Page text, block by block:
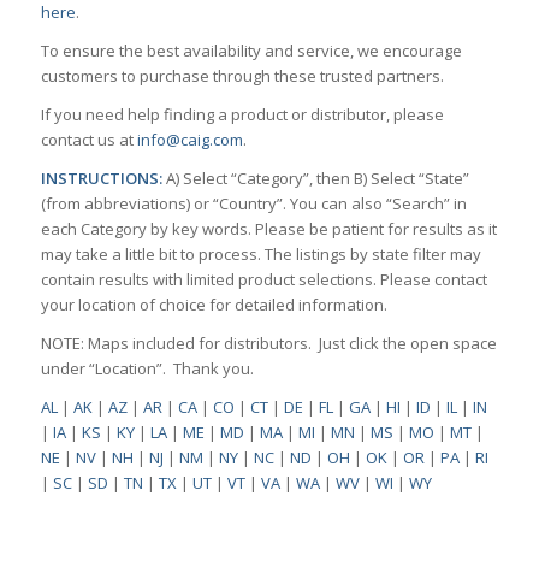
here.
To ensure the best availability and service, we encourage
customers to purchase through these trusted partners.
If you need help finding a product or distributor, please
contact us atinfo@caig.com.
INSTRUCTIONS:A) Select “Category”, then B) Select “State”
(from abbreviations) or “Country”. You can also “Search” in
each Category by key words. Please be patient for results as it
may take a little bit to process. The listings by state filter may
contain results with limited product selections. Please contact
your location of choice for detailed information.
NOTE: Maps included for distributors. Just click the open space
under “Location”. Thank you.
AL| AK| AZ| AR| CA| CO | CT| DE | FL| GA| HI | ID | IL| IN
| IA| KS | KY| LA| ME | MD | MA| MI | MN | MS | MO | MT|
NE | NV| NH | NJ | NM | NY| NC| ND | OH | OK| OR| PA| RI
| SC| SD | TN | TX| UT| VT| VA| WA| WV| WI | WY